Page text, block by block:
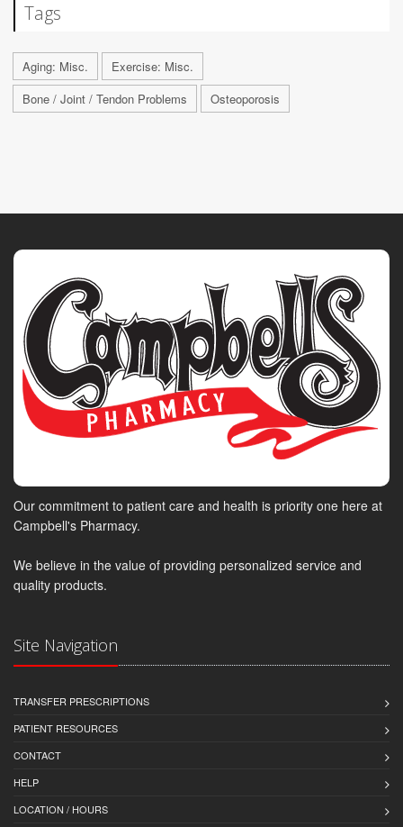
Tags
Aging: Misc.
Exercise: Misc.
Bone / Joint / Tendon Problems
Osteoporosis
Our commitment to patient care and health is priority one here at
Campbell's Pharmacy.
We believe in the value of providing personalized service and
quality products.
Site Navigation
TRANSFER PRESCRIPTIONS
PATIENT RESOURCES
CONTACT
HELP
LOCATION / HOURS